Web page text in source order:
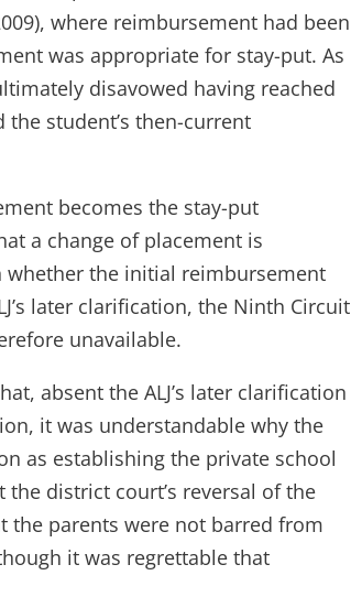
where reimbursement had been
was appropriate for stay-put. As
disavowed having reached
student’s then-current
becomes the stay-put
a change of placement is
the initial reimbursement
later clarification, the Ninth Circuit
unavailable.
absent the ALJ’s later clarification
it was understandable why the
as establishing the private school
district court’s reversal of the
the parents were not barred from
it was regrettable that